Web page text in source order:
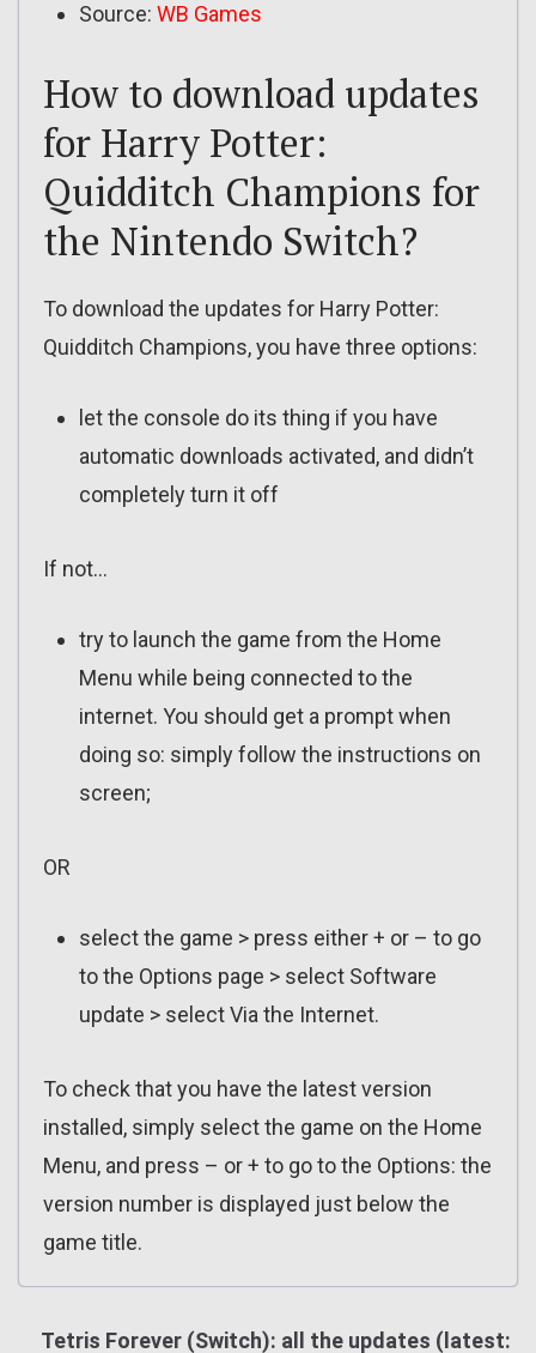
Source: WB Games
How to download updates
for Harry Potter:
Quidditch Champions for
the Nintendo Switch?
To download the updates for Harry Potter:
Quidditch Champions, you have three options:
let the console do its thing if you have
automatic downloads activated, and didn’t
completely turn it off
If not…
try to launch the game from the Home
Menu while being connected to the
internet. You should get a prompt when
doing so: simply follow the instructions on
screen;
OR
select the game > press either + or – to go
to the Options page > select Software
update > select Via the Internet.
To check that you have the latest version
installed, simply select the game on the Home
Menu, and press – or + to go to the Options: the
version number is displayed just below the
game title.
Tetris Forever (Switch): all the updates (latest: